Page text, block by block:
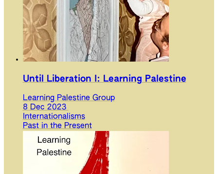
Until Liberation I: Learning Palestine
Learning Palestine Group
8 Dec 2023
Internationalisms
Past in the Present